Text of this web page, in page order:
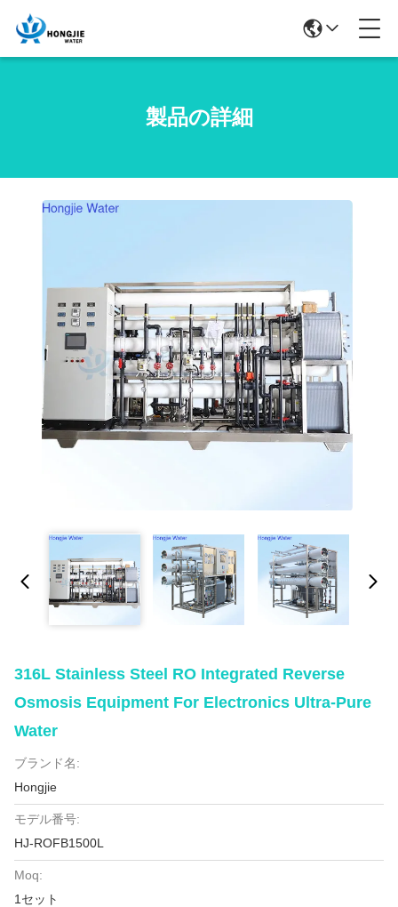
製品の詳細
316L Stainless Steel RO Integrated Reverse
Osmosis Equipment For Electronics Ultra-Pure
Water
ブランド名:
Hongjie
モデル番号:
HJ-ROFB1500L
Moq:
1セット